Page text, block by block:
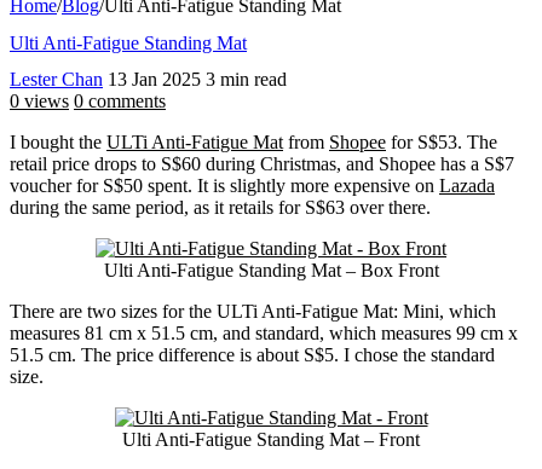
Home/Blog/Ulti Anti-Fatigue Standing Mat
Ulti Anti-Fatigue Standing Mat
Lester Chan 13 Jan 2025 3 min read
0 views 0 comments
I bought the ULTi Anti-Fatigue Mat from Shopee for S$53. The
retail price drops to S$60 during Christmas, and Shopee has a S$7
voucher for S$50 spent. It is slightly more expensive on Lazada
during the same period, as it retails for S$63 over there.
Ulti Anti-Fatigue Standing Mat – Box Front
There are two sizes for the ULTi Anti-Fatigue Mat: Mini, which
measures 81 cm x 51.5 cm, and standard, which measures 99 cm x
51.5 cm. The price difference is about S$5. I chose the standard
size.
Ulti Anti-Fatigue Standing Mat – Front